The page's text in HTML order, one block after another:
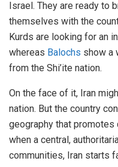
Israel. They are ready to
themselves with the
Kurds are looking for an
whereas Balochs show a
from the Shi’ite nation.
On the face of it, Iran
nation. But the country
geography that
when a central,
communities, Iran starts